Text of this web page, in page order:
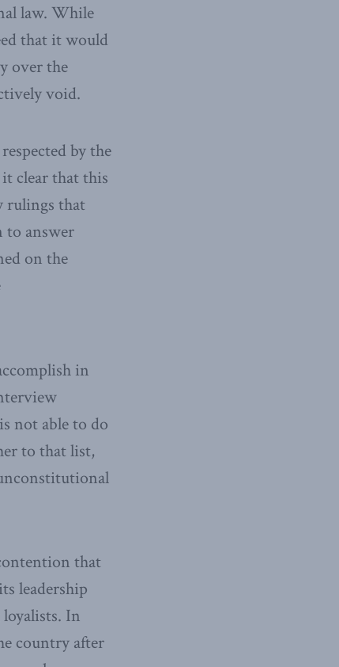
law. While
that it would
over the
void.
by the
clear that this
rulings that
to answer
on the
in
not able to do
to that list,
that
leadership
In
country after